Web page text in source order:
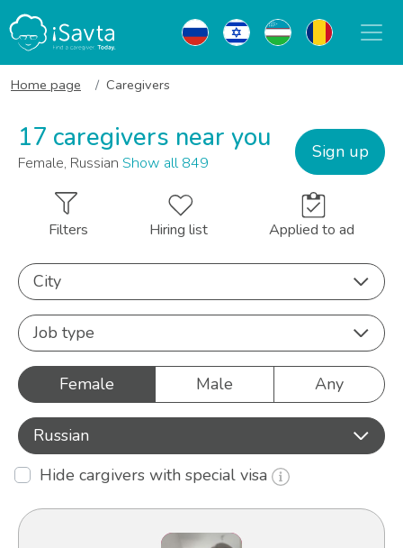
Home page Caregivers
17 caregivers near you
Female, Russian Show all 849
Sign up
Filters Hiring list Applied to ad
City
Job type
Female Male Any
Russian
Hide cargivers with special visa